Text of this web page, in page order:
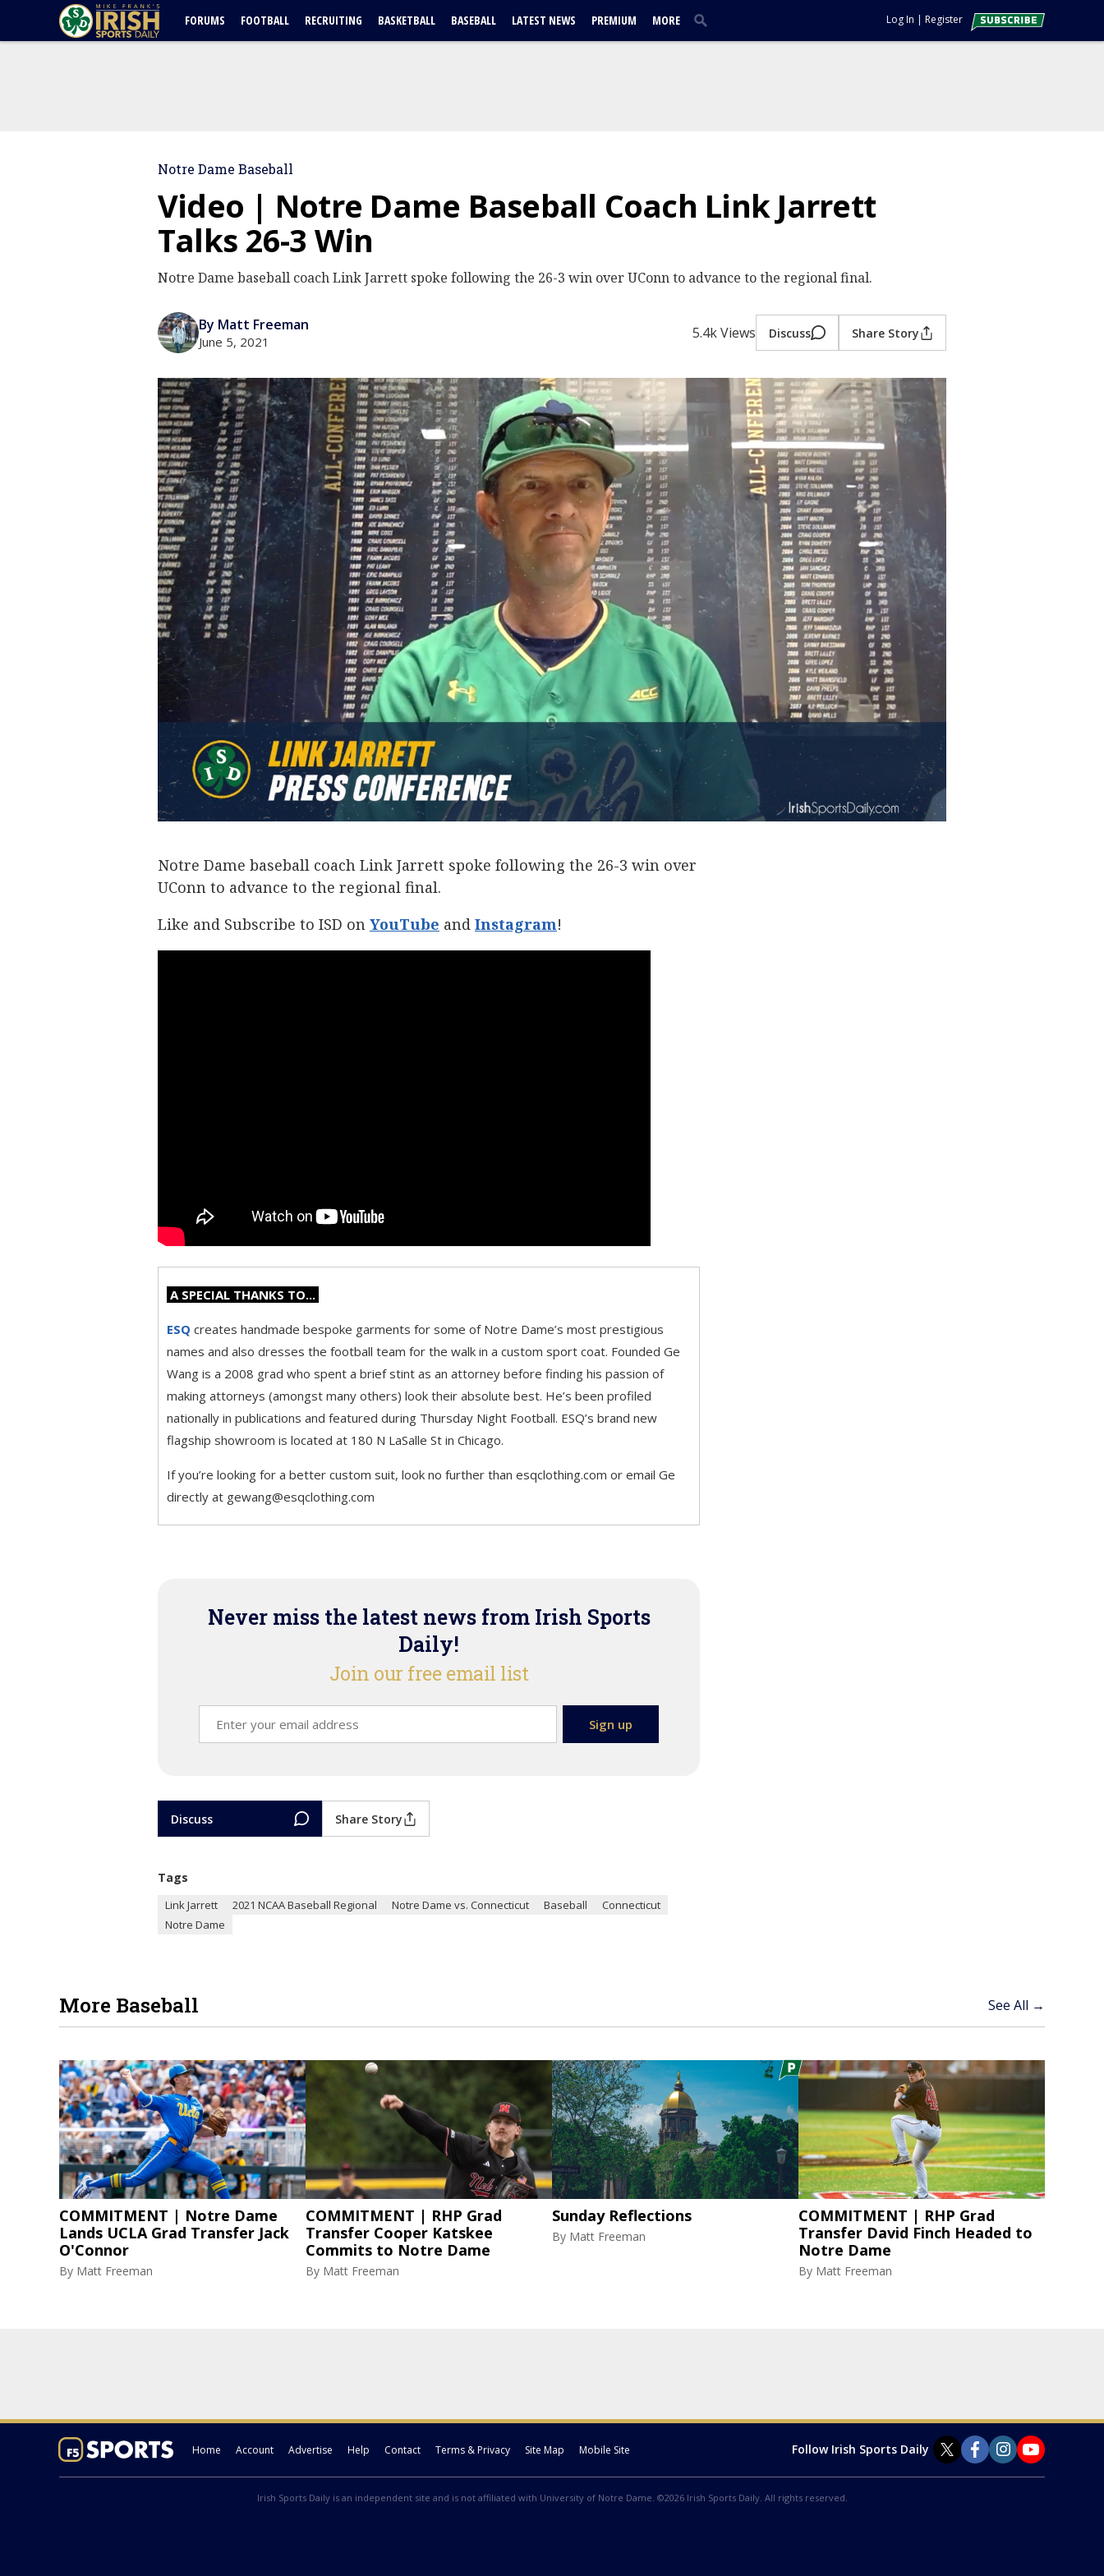
FORUMS FOOTBALL RECRUITING BASKETBALL BASEBALL LATEST NEWS PREMIUM MORE Log In | Register
Notre Dame Baseball
Video | Notre Dame Baseball Coach Link Jarrett
Talks 26-3 Win
Notre Dame baseball coach Link Jarrett spoke following the 26-3 win over UConn to advance to the regional final.
By Matt Freeman
June 5, 2021 5.4k Views Discuss Share Story
Notre Dame baseball coach Link Jarrett spoke following the 26-3 win over
UConn to advance to the regional final.
Like and Subscribe to ISD on YouTube and Instagram!
A SPECIAL THANKS TO...
ESQ creates handmade bespoke garments for some of Notre Dame’s most prestigious
names and also dresses the football team for the walk in a custom sport coat. Founded Ge
Wang is a 2008 grad who spent a brief stint as an attorney before finding his passion of
making attorneys (amongst many others) look their absolute best. He’s been profiled
nationally in publications and featured during Thursday Night Football. ESQ’s brand new
flagship showroom is located at 180 N LaSalle St in Chicago.
If you’re looking for a better custom suit, look no further than esqclothing.com or email Ge
directly at gewang@esqclothing.com
Never miss the latest news from Irish Sports
Daily!
Join our free email list
Discuss Share Story
Tags
Link Jarrett 2021 NCAA Baseball Regional Notre Dame vs. Connecticut Baseball
Connecticut
Notre Dame
More Baseball See All →
COMMITMENT | Notre Dame
Lands UCLA Grad Transfer Jack
O'Connor
By Matt Freeman
COMMITMENT | RHP Grad
Transfer Cooper Katskee
Commits to Notre Dame
By Matt Freeman
Sunday Reflections
By Matt Freeman
COMMITMENT | RHP Grad
Transfer David Finch Headed to
Notre Dame
By Matt Freeman
Home Account Advertise Help Contact Terms & Privacy Site Map Mobile Site Follow Irish Sports Daily
Irish Sports Daily is an independent site and is not affiliated with University of Notre Dame. ©2026 Irish Sports Daily. All rights reserved.